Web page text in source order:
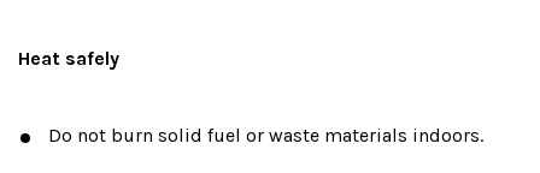
Heat safely
Do not burn solid fuel or waste materials indoors.